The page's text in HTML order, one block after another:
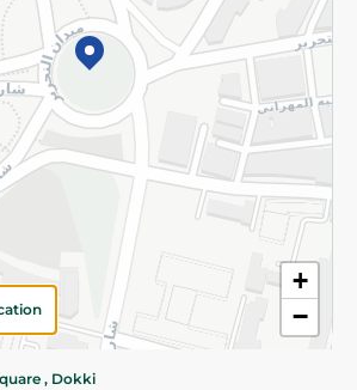
+
−
, Dokki
All Rights Reserved
EGP to proceed to checkout.